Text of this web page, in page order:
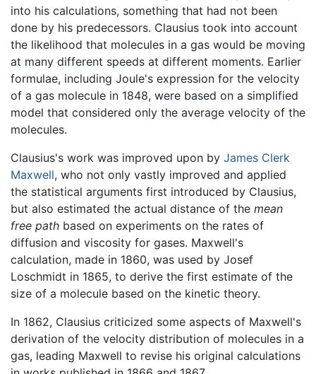
into his calculations, something that had not been
done by his predecessors. Clausius took into account
the likelihood that molecules in a gas would be moving
at many different speeds at different moments. Earlier
formulae, including Joule's expression for the velocity
of a gas molecule in 1848, were based on a simplified
model that considered only the average velocity of the
molecules.
Clausius's work was improved upon by James Clerk
Maxwell, who not only vastly improved and applied
the statistical arguments first introduced by Clausius,
but also estimated the actual distance of the mean
free path based on experiments on the rates of
diffusion and viscosity for gases. Maxwell's
calculation, made in 1860, was used by Josef
Loschmidt in 1865, to derive the first estimate of the
size of a molecule based on the kinetic theory.
In 1862, Clausius criticized some aspects of Maxwell's
derivation of the velocity distribution of molecules in a
gas, leading Maxwell to revise his original calculations